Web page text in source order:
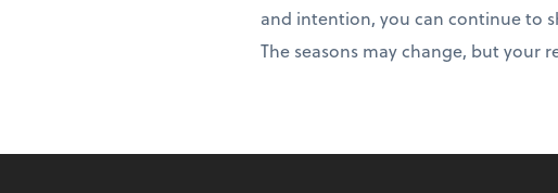
and intention, you can continue to
The seasons may change, but your